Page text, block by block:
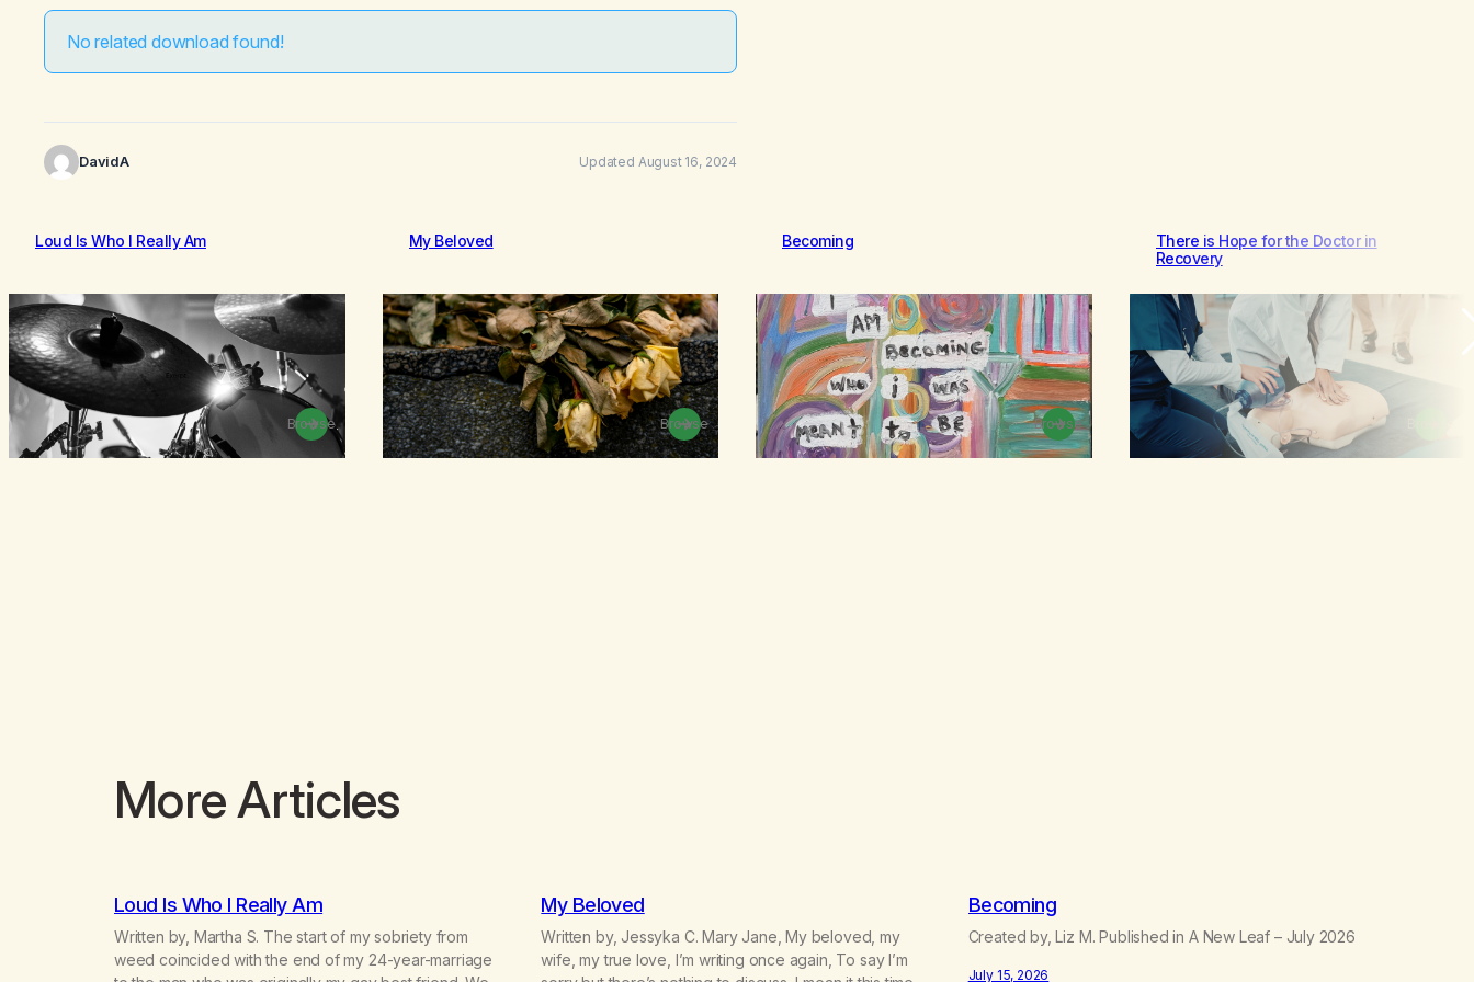
No related download found!
DavidA Updated August 16, 2024
Loud Is Who I Really Am
Browse
My Beloved
Browse
Becoming
Browse
There is Hope for the Doctor in
Recovery
More Articles
Loud Is Who I Really Am
Written by, Martha S. The start of my sobriety from
weed coincided with the end of my 24-year-marriage
My Beloved
Written by, Jessyka C. Mary Jane, My beloved, my
wife, my true love, I’m writing once again, To say I’m
Becoming
Created by, Liz M. Published in A New Leaf – July 2026
July 15, 2026